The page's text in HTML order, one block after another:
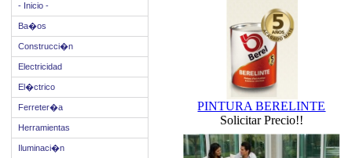
- Inicio -
Ba�os
Construcci�n
Electricidad
El�ctrico
Ferreter�a
Herramientas
Iluminaci�n
PINTURA BERELINTE
Solicitar Precio!!